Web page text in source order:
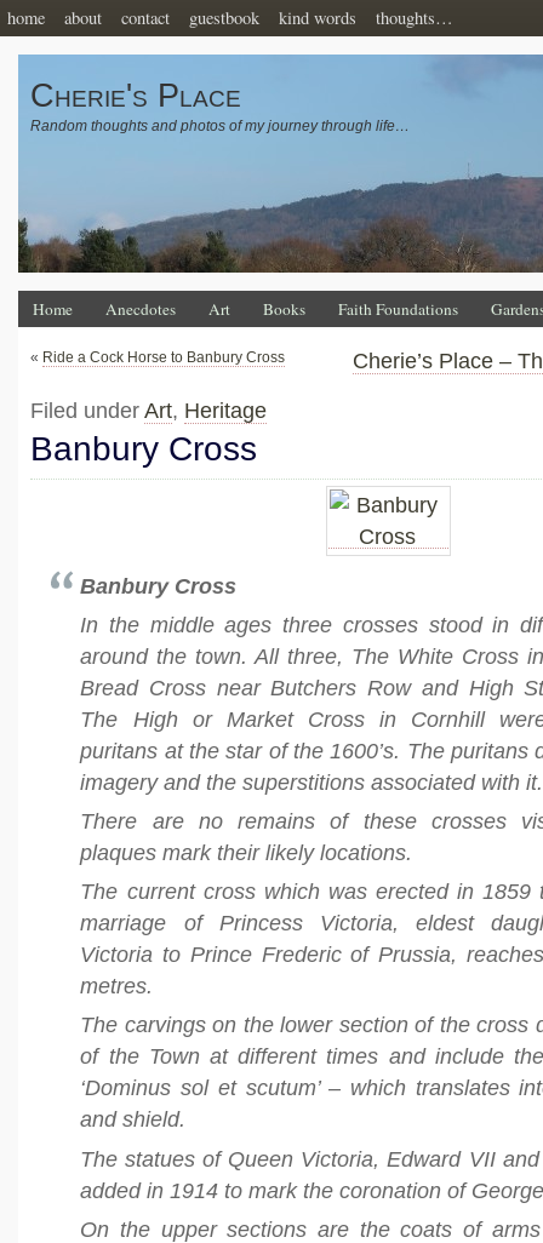
home about contact guestbook kind words thoughts…
Cherie's Place
Random thoughts and photos of my journey through life…
Home Anecdotes Art Books Faith Foundations
« Ride a Cock Horse to Banbury Cross Cherie’s Place –
Filed under Art, Heritage
Banbury Cross
Banbury Cross
In the middle ages three crosses stood in
around the town. All three, The White Cross
Bread Cross near Butchers Row and High
The High or Market Cross in Cornhill
puritans at the star of the 1600’s. The puritans
imagery and the superstitions associated with it.
There are no remains of these crosses
plaques mark their likely locations.
The current cross which was erected in 1859
marriage of Princess Victoria, eldest
Victoria to Prince Frederic of Prussia,
metres.
The carvings on the lower section of the cross
of the Town at different times and include
‘Dominus sol et scutum’ – which translates
and shield.
The statues of Queen Victoria, Edward VII
added in 1914 to mark the coronation of
On the upper sections are the coats of